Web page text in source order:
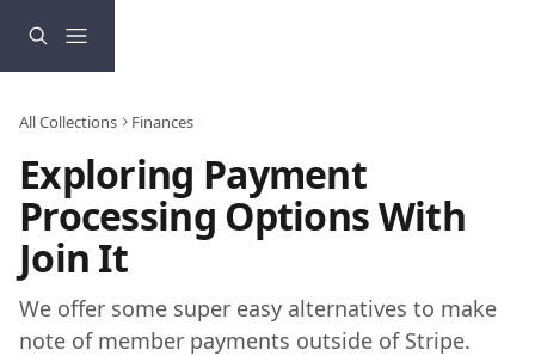
All Collections Finances
Exploring Payment
Processing Options With
Join It
We offer some super easy alternatives to make
note of member payments outside of Stripe.